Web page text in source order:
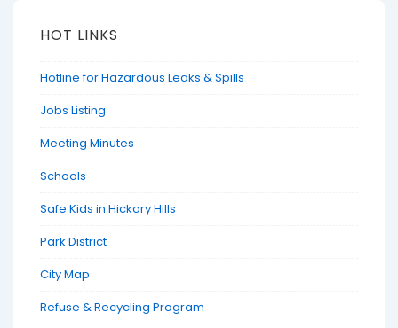
HOT LINKS
Hotline for Hazardous Leaks & Spills
Jobs Listing
Meeting Minutes
Schools
Safe Kids in Hickory Hills
Park District
City Map
Refuse & Recycling Program